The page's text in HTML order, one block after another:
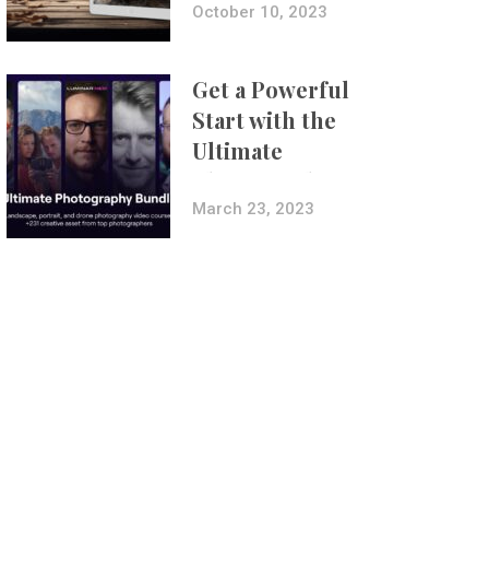
October 10, 2023
Get a Powerful
Start with the
Ultimate
Photography
Bundle
March 23, 2023